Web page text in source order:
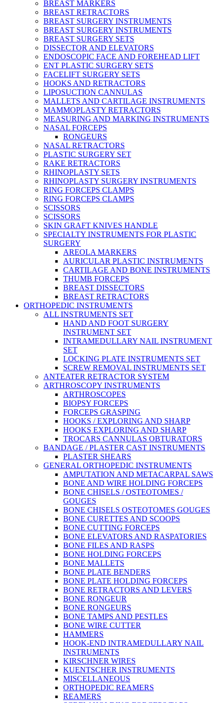
BREAST MARKERS
BREAST RETRACTORS
BREAST SURGERY INSTRUMENTS
BREAST SURGERY INSTRUMENTS
BREAST SURGERY SETS
DISSECTOR AND ELEVATORS
ENDOSCOPIC FACE AND FOREHEAD LIFT
ENT PLASTIC SURGERY SETS
FACELIFT SURGERY SETS
HOOKS AND RETRACTORS
LIPOSUCTION CANNULAS
MALLETS AND CARTILAGE INSTRUMENTS
MAMMOPLASTY RETRACTORS
MEASURING AND MARKING INSTRUMENTS
NASAL FORCEPS
RONGEURS
NASAL RETRACTORS
PLASTIC SURGERY SET
RAKE RETRACTORS
RHINOPLASTY SETS
RHINOPLASTY SURGERY INSTRUMENTS
RING FORCEPS CLAMPS
RING FORCEPS CLAMPS
SCISSORS
SCISSORS
SKIN GRAFT KNIVES HANDLE
SPECIALTY INSTRUMENTS FOR PLASTIC
SURGERY
AREOLA MARKERS
AURICULAR PLASTIC INSTRUMENTS
CARTILAGE AND BONE INSTRUMENTS
THUMB FORCEPS
BREAST DISSECTORS
BREAST RETRACTORS
ORTHOPEDIC INSTRUMENTS
ALL INSTRUMENTS SET
HAND AND FOOT SURGERY
INSTRUMENT SET
INTRAMEDULLARY NAIL INSTRUMENT
SET
LOCKING PLATE INSTRUMENTS SET
SCREW REMOVAL INSTRUMENTS SET
ANTEATER RETRACTOR SYSTEM
ARTHROSCOPY INSTRUMENTS
ARTHROSCOPES
BIOPSY FORCEPS
FORCEPS GRASPING
HOOKS / EXPLORING AND SHARP
HOOKS EXPLORING AND SHARP
TROCARS CANNULAS OBTURATORS
BANDAGE / PLASTER CAST INSTRUMENTS
PLASTER SHEARS
GENERAL ORTHOPEDIC INSTRUMENTS
AMPUTATION AND METACARPAL SAWS
BONE AND WIRE HOLDING FORCEPS
BONE CHISELS / OSTEOTOMES /
GOUGES
BONE CHISELS OSTEOTOMES GOUGES
BONE CURETTES AND SCOOPS
BONE CUTTING FORCEPS
BONE ELEVATORS AND RASPATORIES
BONE FILES AND RASPS
BONE HOLDING FORCEPS
BONE MALLETS
BONE PLATE BENDERS
BONE PLATE HOLDING FORCEPS
BONE RETRACTORS AND LEVERS
BONE RONGEUR
BONE RONGEURS
BONE TAMPS AND PESTLES
BONE WIRE CUTTER
HAMMERS
HOOK-END INTRAMEDULLARY NAIL
INSTRUMENTS
KIRSCHNER WIRES
KUENTSCHER INSTRUMENTS
MISCELLANEOUS
ORTHOPEDIC REAMERS
REAMERS